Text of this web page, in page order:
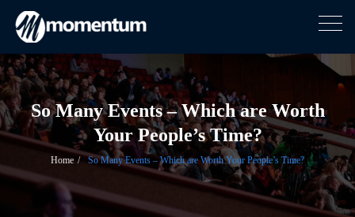
Skip
to
content
So Many Events – Which are Worth
Your People’s Time?
Home So Many Events – Which are Worth Your People’s Time?